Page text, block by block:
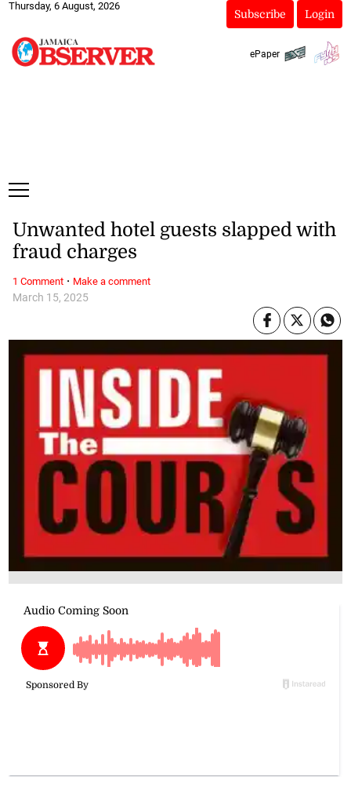
Thursday, 6 August, 2026
Subscribe Login
ePaper
March 15, 2025
Unwanted hotel guests slapped with
fraud charges
1 Comment· Make a comment